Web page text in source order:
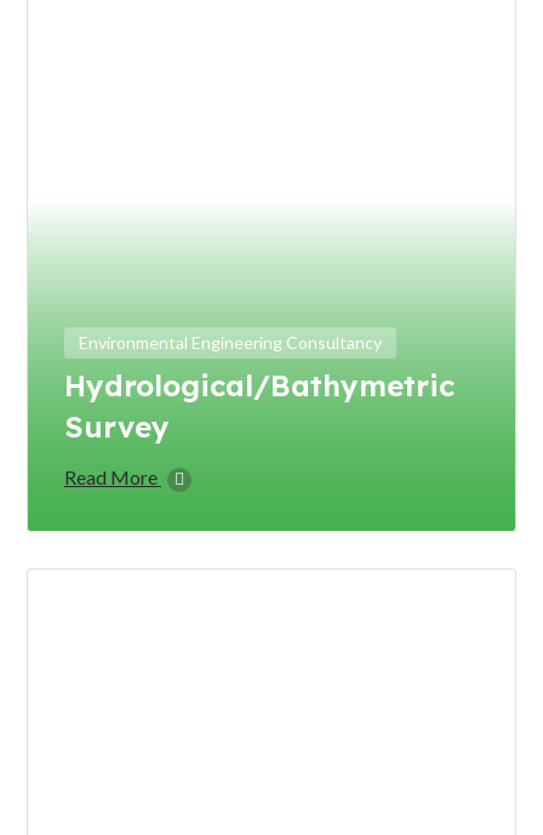
Environmental Engineering Consultancy
Hydrological/Bathymetric
Survey
Read More